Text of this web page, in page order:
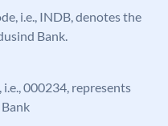
i.e., INDB, denotes the
Bank.
000234, represents